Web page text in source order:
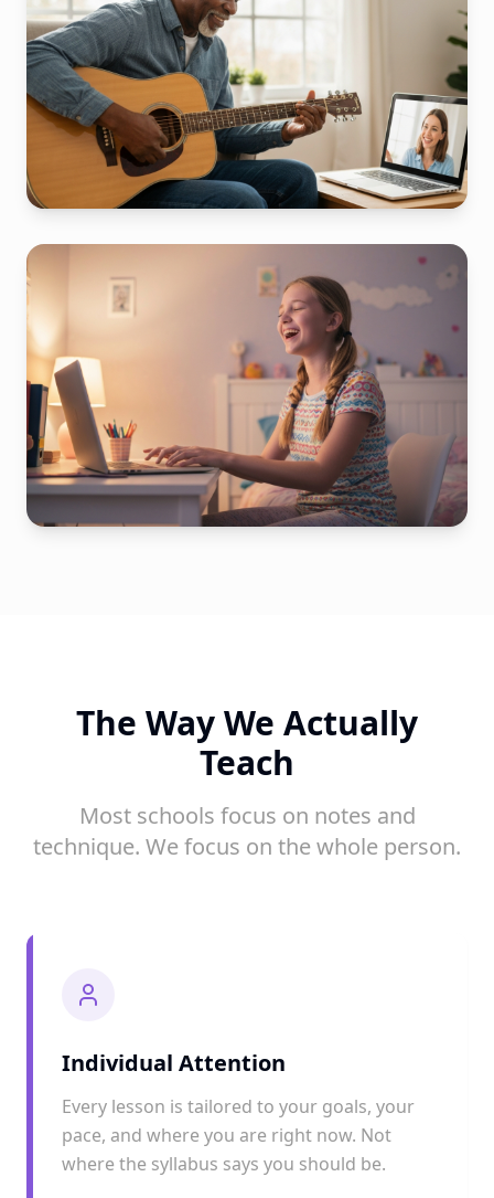
The Way We Actually
Teach
Most schools focus on notes and
technique. We focus on the whole person.
Individual Attention
Every lesson is tailored to your goals, your
pace, and where you are right now. Not
where the syllabus says you should be.